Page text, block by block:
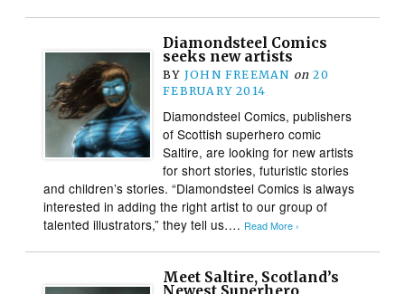
Diamondsteel Comics
seeks new artists
BY JOHN FREEMAN on 20
FEBRUARY 2014
Diamondsteel Comics, publishers
of Scottish superhero comic
Saltire, are looking for new artists
for short stories, futuristic stories
and children’s stories. “Diamondsteel Comics is always
interested in adding the right artist to our group of
talented illustrators,” they tell us…. Read More ›
Meet Saltire, Scotland’s